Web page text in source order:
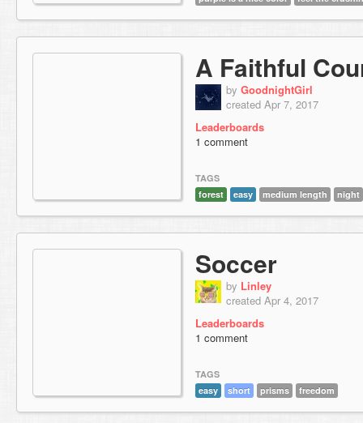
A Faithful
by GoodnightGirl
created Apr 7, 2017
Leaderboards
1 comment
TAGS
forest
easy medium length night
Soccer
by Linley
created Apr 4, 2017
Leaderboards
1 comment
TAGS
easy
short prisms freedom